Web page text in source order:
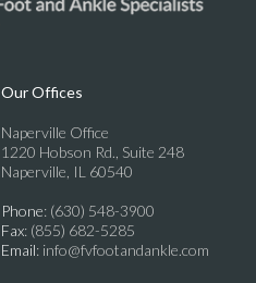
Our Offices
Naperville Office
1220 Hobson Rd., Suite 248
Naperville, IL 60540
Phone: (630) 548-3900
Fax: (855) 682-5285
Email: info@fvfootandankle.com